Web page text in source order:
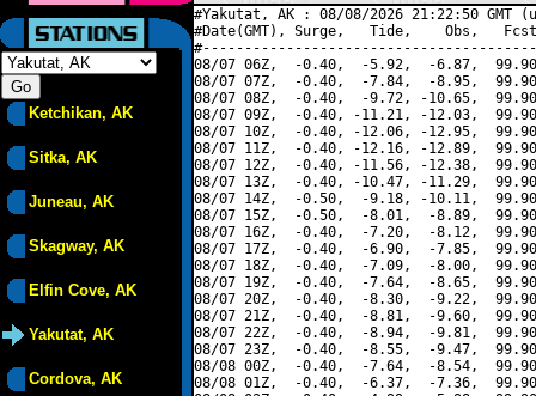
Ketchikan, AK
Sitka, AK
Juneau, AK
Skagway, AK
Elfin Cove, AK
Yakutat, AK
Cordova, AK
#Yakutat, AK : 08/08/2026 21:22:50 GMT
#Date(GMT), Surge,   Tide,    Obs,   Fcst,
08/07 06Z,  -0.40,  -5.92,  -6.87,
08/07 07Z,  -0.40,  -7.84,  -8.95,
08/07 08Z,  -0.40,  -9.72, -10.65,
08/07 09Z,  -0.40, -11.21, -12.03,
08/07 10Z,  -0.40, -12.06, -12.95,
08/07 11Z,  -0.40, -12.16, -12.89,
08/07 12Z,  -0.40, -11.56, -12.38,
08/07 13Z,  -0.40, -10.47, -11.29,
08/07 14Z,  -0.50,  -9.18, -10.11,
08/07 15Z,  -0.50,  -8.01,  -8.89,
08/07 16Z,  -0.40,  -7.20,  -8.12,
08/07 17Z,  -0.40,  -6.90,  -7.85,
08/07 18Z,  -0.40,  -7.09,  -8.00,
08/07 19Z,  -0.40,  -7.64,  -8.65,
08/07 20Z,  -0.40,  -8.30,  -9.22,
08/07 21Z,  -0.40,  -8.81,  -9.60,
08/07 22Z,  -0.40,  -8.94,  -9.81,
08/07 23Z,  -0.40,  -8.55,  -9.47,
08/08 00Z,  -0.40,  -7.64,  -8.54,
08/08 01Z,  -0.40,  -6.37,  -7.36,